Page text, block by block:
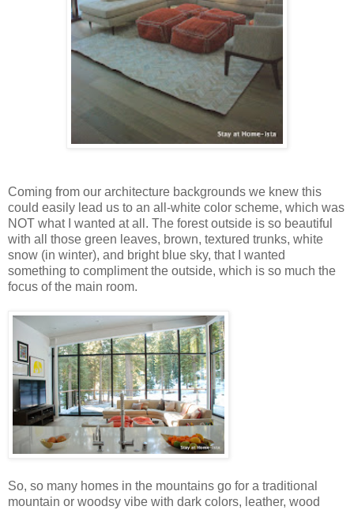
Coming from our architecture backgrounds we knew this
could easily lead us to an all-white color scheme, which was
NOT what I wanted at all. The forest outside is so beautiful
with all those green leaves, brown, textured trunks, white
snow (in winter), and bright blue sky, that I wanted
something to compliment the outside, which is so much the
focus of the main room.
So, so many homes in the mountains go for a traditional
mountain or woodsy vibe with dark colors, leather, wood